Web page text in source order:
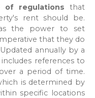
of regulations that
rent should be.
the power to set
that they do
annually by a
references to
a period of time.
is determined by
specific locations